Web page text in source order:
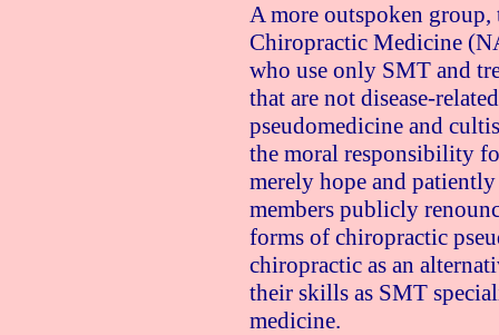
A more outspoken
Chiropractic Medicine
who use only SMT and
that are not disease-
pseudomedicine and
the moral responsibility
merely hope and
members publicly
forms of chiropractic
chiropractic as an
their skills as SMT
medicine.